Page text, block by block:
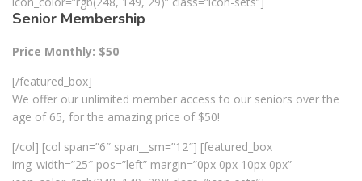
Senior Membership
Price Monthly: $50
[/featured_box]
We offer our unlimited member access to our seniors over the
age of 65, for the amazing price of $50!
[/col] [col span=”6″ span__sm=”12″] [featured_box
img_width=”25″ pos=”left” margin=”0px 0px 10px 0px”